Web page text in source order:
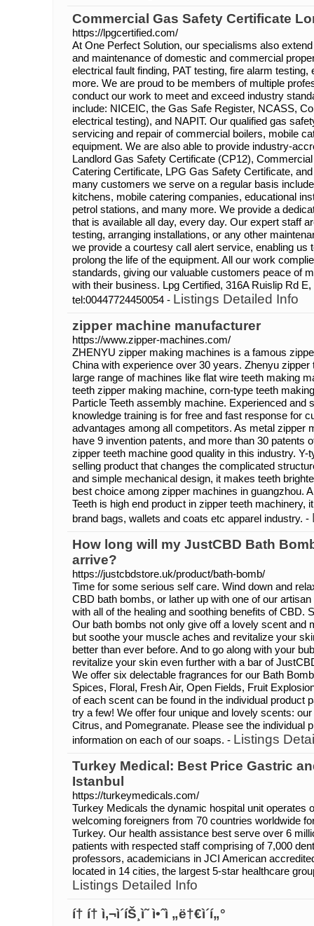
Commercial Gas Safety Certificate
https://lpgcertified.com/
At One Perfect Solution, our specialisms also
and maintenance of domestic and commercial
electrical fault finding, PAT testing, fire alarm
more. We are proud to be members of multiple
conduct our work to meet and exceed industry
include: NICEIC, the Gas Safe Register, NCASS,
electrical testing), and NAPIT. Our qualified gas
servicing and repair of commercial boilers, mobile
equipment. We are also able to provide industry-
Landlord Gas Safety Certificate (CP12),
Catering Certificate, LPG Gas Safety Certificate,
many customers we serve on a regular basis
kitchens, mobile catering companies, educational
petrol stations, and many more. We provide a
that is available all day, every day. Our expert staff
testing, arranging installations, or any other
we provide a courtesy call alert service, enabling us
prolong the life of the equipment. All our work
standards, giving our valuable customers peace of
with their business. Lpg Certified, 316A Ruislip Rd
tel:00447724450054 - Listings Detailed Info
zipper machine manufacturer
https://www.zipper-machines.com/
ZHENYU zipper making machines is a famous
China with experience over 30 years. Zhenyu
large range of machines like flat wire teeth making
teeth zipper making machine, corn-type teeth
Particle Teeth assembly machine. Experienced and
knowledge training is for free and fast response for
advantages among all competitors. As metal zipper
have 9 invention patents, and more than 30 patents
zipper teeth machine good quality in this industry.
selling product that changes the complicated
and simple mechanical design, it makes teeth
best choice among zipper machines in guangzhou.
Teeth is high end product in zipper teeth machinery,
brand bags, wallets and coats etc apparel industry. -
How long will my JustCBD Bath
arrive?
https://justcbdstore.uk/product/bath-bomb/
Time for some serious self care. Wind down and
CBD bath bombs, or lather up with one of our
with all of the healing and soothing benefits of CBD.
Our bath bombs not only give off a lovely scent and
but soothe your muscle aches and revitalize your
better than ever before. And to go along with your
revitalize your skin even further with a bar of
We offer six delectable fragrances for our Bath
Spices, Floral, Fresh Air, Open Fields, Fruit
of each scent can be found in the individual product
try a few! We offer four unique and lovely scents:
Citrus, and Pomegranate. Please see the individual
information on each of our soaps. - Listings
Turkey Medical: Best Price Gastric
Istanbul
https://turkeymedicals.com/
Turkey Medicals the dynamic hospital unit operates
welcoming foreigners from 70 countries worldwide
Turkey. Our health assistance best serve over 6
patients with respected staff comprising of 7,000
professors, academicians in JCI American
located in 14 cities, the largest 5-star healthcare
Listings Detailed Info
í† í† ì‚¬ì´íŠ¸ì˜ ì•ˆì „ë†€ì´í„°